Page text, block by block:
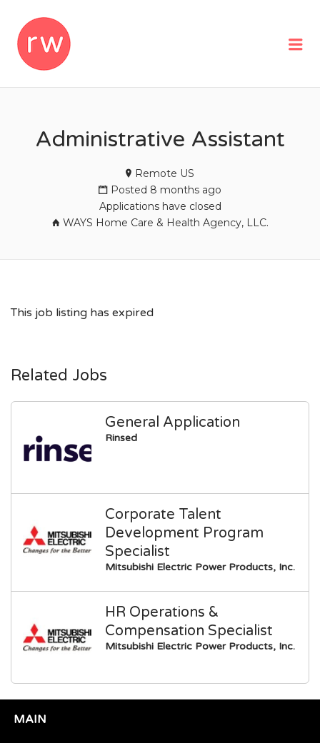
Administrative Assistant
Remote US
Posted 8 months ago
Applications have closed
WAYS Home Care & Health Agency, LLC.
This job listing has expired
Related Jobs
General Application
Rinsed
Corporate Talent
Development Program
Specialist
Mitsubishi Electric Power Products, Inc.
HR Operations &
Compensation Specialist
Mitsubishi Electric Power Products, Inc.
MAIN